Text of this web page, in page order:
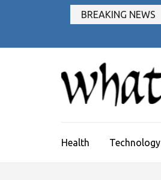
(Press
BREAKING NEWS
Health Technology